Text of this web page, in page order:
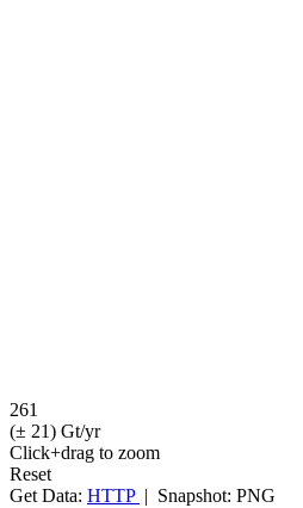
261
(± 21) Gt/yr
Click+drag to zoom
Reset
Get Data: HTTP | Snapshot: PNG